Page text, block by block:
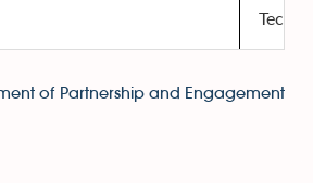
of Partnership and Engagement